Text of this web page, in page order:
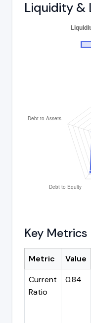
Liquidity &
Key
Metric Value
Current
Ratio
0.84